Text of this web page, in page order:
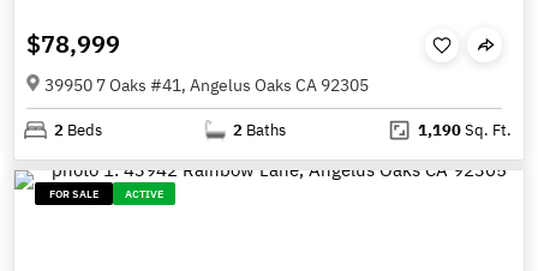
$78,999
39950 7 Oaks #41, Angelus Oaks CA 92305
2 Beds 2 Baths 1,190Sq. Ft.
FOR SALE ACTIVE